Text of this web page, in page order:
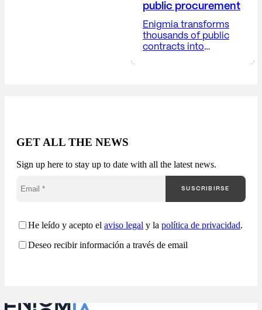
public procurement
Enigmia transforms
thousands of public
contracts into
are competing. Most
public procurement
from a fragmented
transforms public
comprehensive
GET ALL THE NEWS
Sign up here to stay up to date with all the latest news.
He leído y acepto el aviso legal y la política de privacidad.
Deseo recibir información a través de email
SUSCRIBIRSE